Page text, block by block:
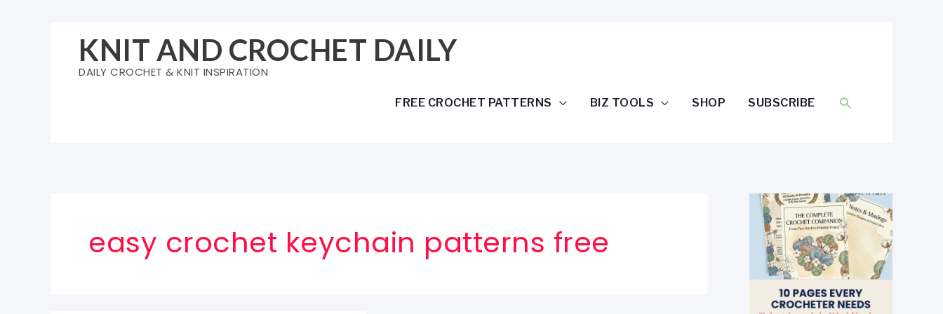
KNIT AND CROCHET DAILY
DAILY CROCHET & KNIT INSPIRATION
FREE CROCHET PATTERNS BIZ TOOLS SHOP SUBSCRIBE SEARCH
easy crochet keychain patterns free